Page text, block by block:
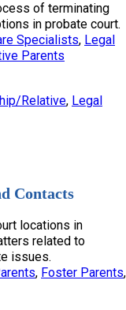
of terminating
in probate court.
Specialists, Legal
Parents
Relative, Legal
Contacts
locations in
related to
issues.
, Foster Parents